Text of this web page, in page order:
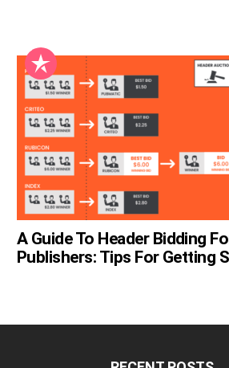
A Guide To Header Bidding
Publishers: Tips For Getting